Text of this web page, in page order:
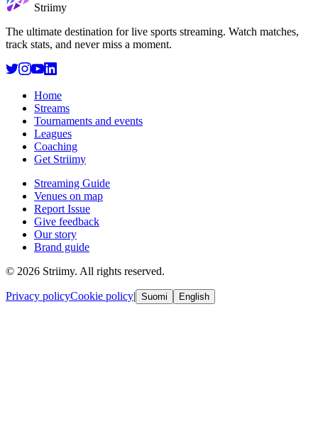
Striimy
The ultimate destination for live sports streaming. Watch matches,
track stats, and never miss a moment.
Home
Streams
Tournaments and events
Leagues
Coaching
Get Striimy
Streaming Guide
Venues on map
Report Issue
Give feedback
Our story
Brand guide
© 2026 Striimy. All rights reserved.
Privacy policyCookie policy| Suomi English